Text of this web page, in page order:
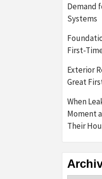
Demand
Systems
First-
Exterior
Great
When
Moment
Their